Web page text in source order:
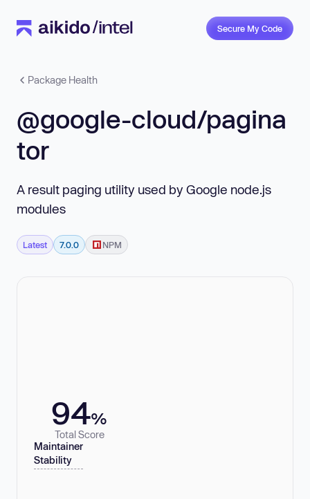
Secure My Code
Package Health
@google-cloud/pagina
tor
A result paging utility used by Google node.js
modules
Latest 7.0.0 NPM
94%
Total Score
Maintainer
Stability